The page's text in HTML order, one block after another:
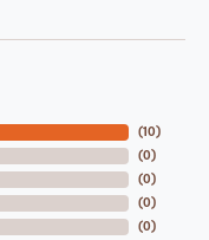
(10)
(0)
(0)
(0)
(0)